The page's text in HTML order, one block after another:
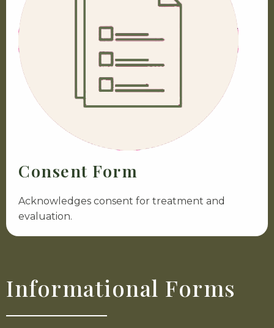
Consent Form
Acknowledges consent for treatment and
evaluation.
Informational Forms